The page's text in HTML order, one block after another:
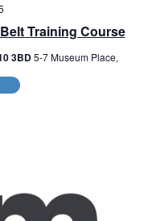
Training Course
3BD5-7 Museum Place,